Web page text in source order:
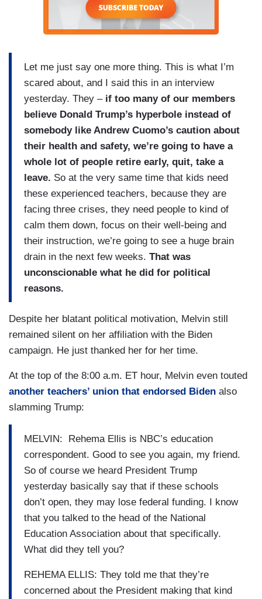
Let me just say one more thing. This is what I’m
scared about, and I said this in an interview
yesterday. They – if too many of our members
believe Donald Trump’s hyperbole instead of
somebody like Andrew Cuomo’s caution about
their health and safety, we’re going to have a
whole lot of people retire early, quit, take a
leave. So at the very same time that kids need
these experienced teachers, because they are
facing three crises, they need people to kind of
calm them down, focus on their well-being and
their instruction, we’re going to see a huge brain
drain in the next few weeks. That was
unconscionable what he did for political
reasons.
Despite her blatant political motivation, Melvin still
remained silent on her affiliation with the Biden
campaign. He just thanked her for her time.
At the top of the 8:00 a.m. ET hour, Melvin even touted
another teachers’ union that endorsed Biden also
slamming Trump:
MELVIN: Rehema Ellis is NBC’s education
correspondent. Good to see you again, my friend.
So of course we heard President Trump
yesterday basically say that if these schools
don’t open, they may lose federal funding. I know
that you talked to the head of the National
Education Association about that specifically.
What did they tell you?
REHEMA ELLIS: They told me that they’re
concerned about the President making that kind